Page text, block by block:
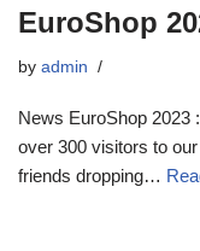
EuroShop
by admin
News EuroShop 2023
over 300 visitors to
friends dropping…